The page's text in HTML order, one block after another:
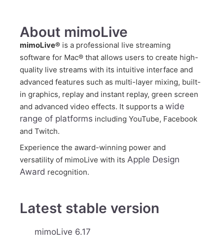
About mimoLive
mimoLive® is a professional live streaming
software for Mac® that allows users to create high-
quality live streams with its intuitive interface and
advanced features such as multi-layer mixing, built-
in graphics, replay and instant replay, green screen
and advanced video effects. It supports a wide
range of platforms including YouTube, Facebook
and Twitch.
Experience the award-winning power and
versatility of mimoLive with its Apple Design
Award recognition.
Latest stable version
mimoLive 6.17